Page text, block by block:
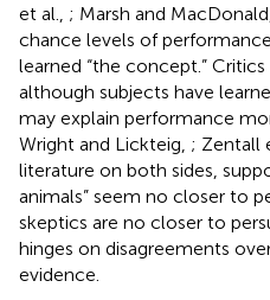
et al., ; Marsh and MacDonald,
chance levels of
learned “the concept.”
although subjects have
may explain performance
Wright and Lickteig, ; Zentall
literature on both sides,
animals” seem no closer to
skeptics are no closer to
hinges on disagreements
evidence.